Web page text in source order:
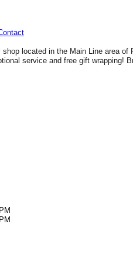
located in the Main Line area
service and free gift wrapping!